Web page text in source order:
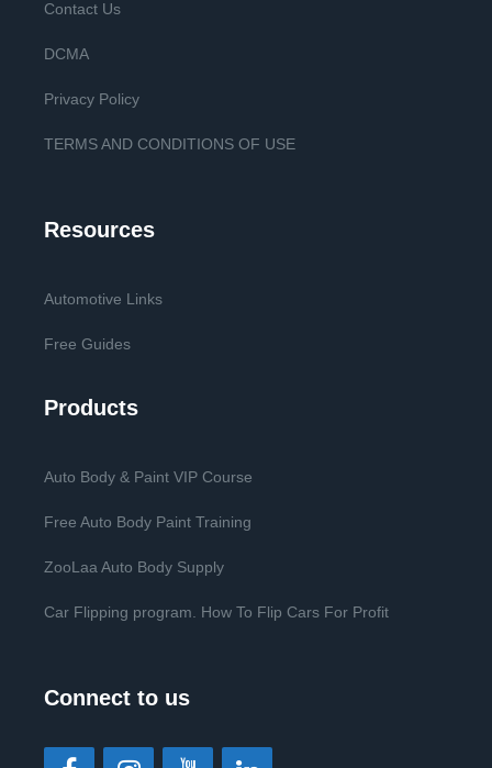
Contact Us
DCMA
Privacy Policy
TERMS AND CONDITIONS OF USE
Resources
Automotive Links
Free Guides
Products
Auto Body & Paint VIP Course
Free Auto Body Paint Training
ZooLaa Auto Body Supply
Car Flipping program. How To Flip Cars For Profit
Connect to us